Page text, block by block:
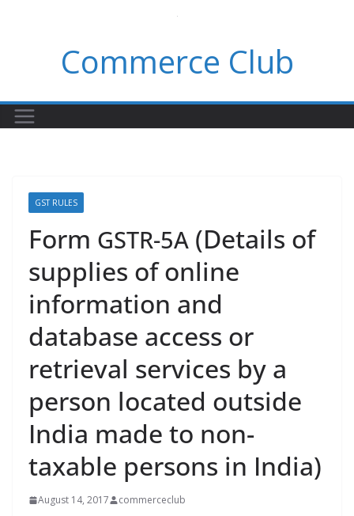
Commerce Club
GST RULES
Form GSTR-5A (Details of
supplies of online
information and
database access or
retrieval services by a
person located outside
India made to non-
taxable persons in India)
August 14, 2017 commerceclub